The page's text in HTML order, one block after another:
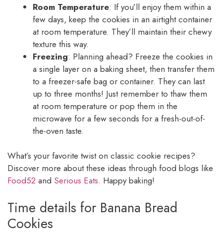
Room Temperature: If you’ll enjoy them within a
few days, keep the cookies in an airtight container
at room temperature. They’ll maintain their chewy
texture this way.
Freezing: Planning ahead? Freeze the cookies in
a single layer on a baking sheet, then transfer them
to a freezer-safe bag or container. They can last
up to three months! Just remember to thaw them
at room temperature or pop them in the
microwave for a few seconds for a fresh-out-of-
the-oven taste.
What’s your favorite twist on classic cookie recipes?
Discover more about these ideas through food blogs like
Food52 and Serious Eats. Happy baking!
Time details for Banana Bread
Cookies